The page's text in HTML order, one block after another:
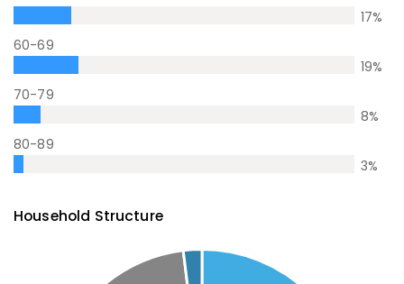
17%
60-69
19%
70-79
8%
80-89
3%
Household Structure